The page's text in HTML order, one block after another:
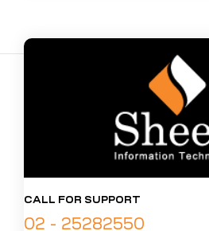
CALL FOR SUPPORT
02 - 25282550